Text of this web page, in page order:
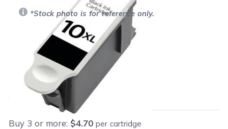
*Stock photo is for reference only.
Retail Price: $19.99
Our Price:
$4.95 each
Save
$15.04(75% off retail price)
Buy 3 or more: $4.70 per cartridge